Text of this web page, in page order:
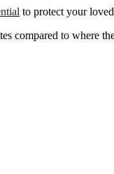
to protect your
compared to where